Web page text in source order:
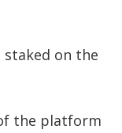
on the
the platform